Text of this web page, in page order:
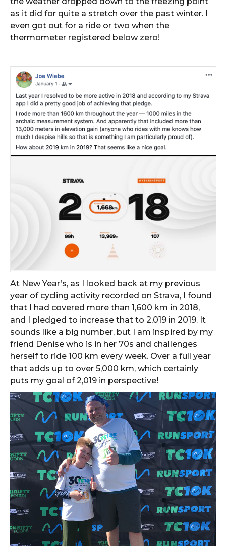
as it did for quite a stretch over the past winter. I
even got out for a ride or two when the
thermometer registered below zero!
At New Year’s, as I looked back at my previous
year of cycling activity recorded on Strava, I found
that I had covered more than 1,600 km in 2018,
and I pledged to increase that to 2,019 in 2019. It
sounds like a big number, but I am inspired by my
friend Denise who is in her 70s and challenges
herself to ride 100 km every week. Over a full year
that adds up to over 5,000 km, which certainly
puts my goal of 2,019 in perspective!